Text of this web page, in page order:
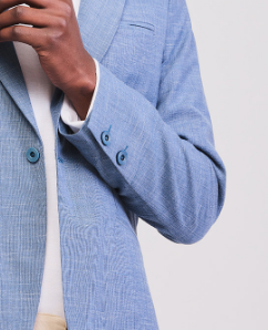
Create wishlist
Cancel Sign in